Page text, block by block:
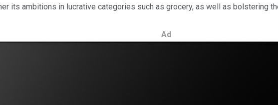
its ambitions in lucrative categories such as grocery, as well as bolstering
Ad